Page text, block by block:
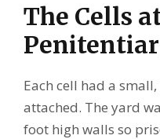
The Cells
Each cell had a
attached. The yard
foot high walls so